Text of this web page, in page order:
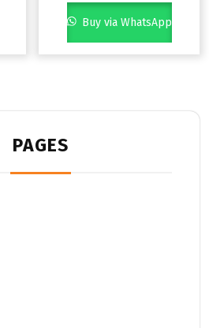
Buy via WhatsApp
PAGES